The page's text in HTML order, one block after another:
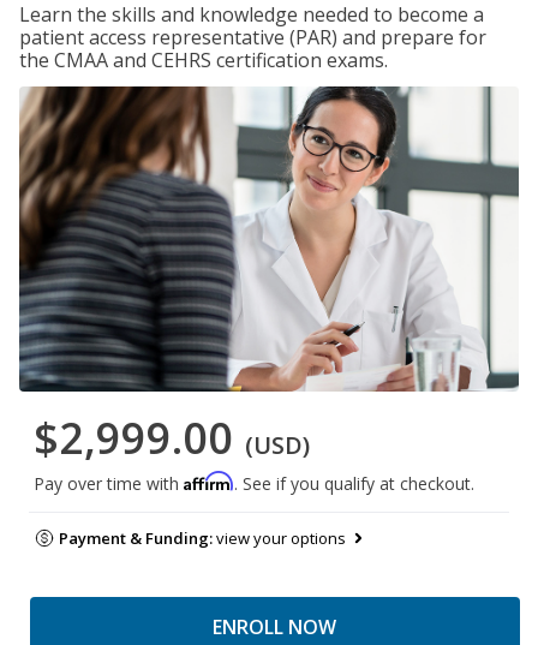
Learn the skills and knowledge needed to become a
patient access representative (PAR) and prepare for
the CMAA and CEHRS certification exams.
$2,999.00 (USD)
Pay over time with Affirm. See if you qualify at checkout.
Payment & Funding:view your options
ENROLL NOW